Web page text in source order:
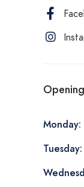
Monday:
Tuesday: